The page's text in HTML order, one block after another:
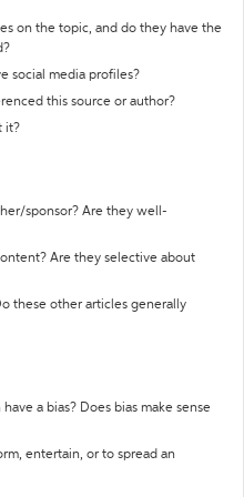
on the topic, and do they have the
social media profiles?
this source or author?
it?
sponsor? Are they well-
Are they selective about
these other articles generally
a bias? Does bias make sense
entertain, or to spread an